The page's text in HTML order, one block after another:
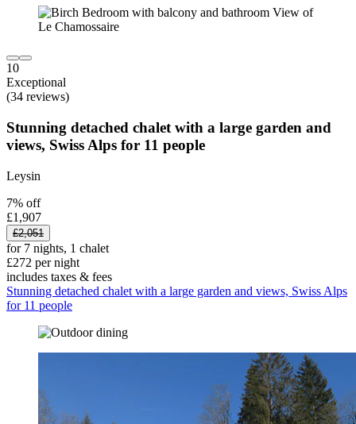
10
Exceptional
(34 reviews)
Stunning detached chalet with a large garden and
views, Swiss Alps for 11 people
Leysin
7% off
£1,907
£2,051
for 7 nights, 1 chalet
£272 per night
includes taxes & fees
Stunning detached chalet with a large garden and views, Swiss Alps
for 11 people